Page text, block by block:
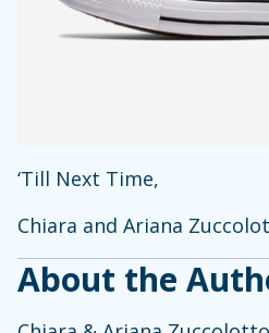
‘Till Next Time,
Chiara and Ariana
About the